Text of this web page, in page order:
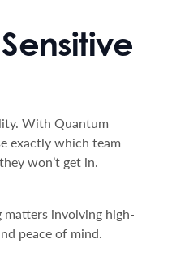
With Quantum
exactly which team
won’t get in.
matters involving high-
peace of mind.